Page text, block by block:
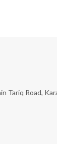
Tariq Road,